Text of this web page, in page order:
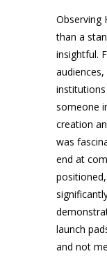
Observing
than a
insightful.
someone
creation
was
end at
launch
and not